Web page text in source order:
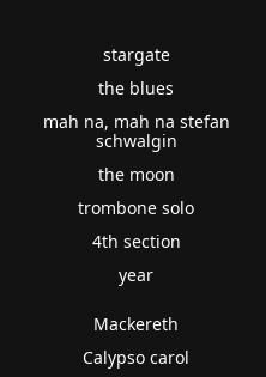
stargate
the blues
mah na, mah na stefan
schwalgin
the moon
trombone solo
4th section
year
Mackereth
Calypso carol